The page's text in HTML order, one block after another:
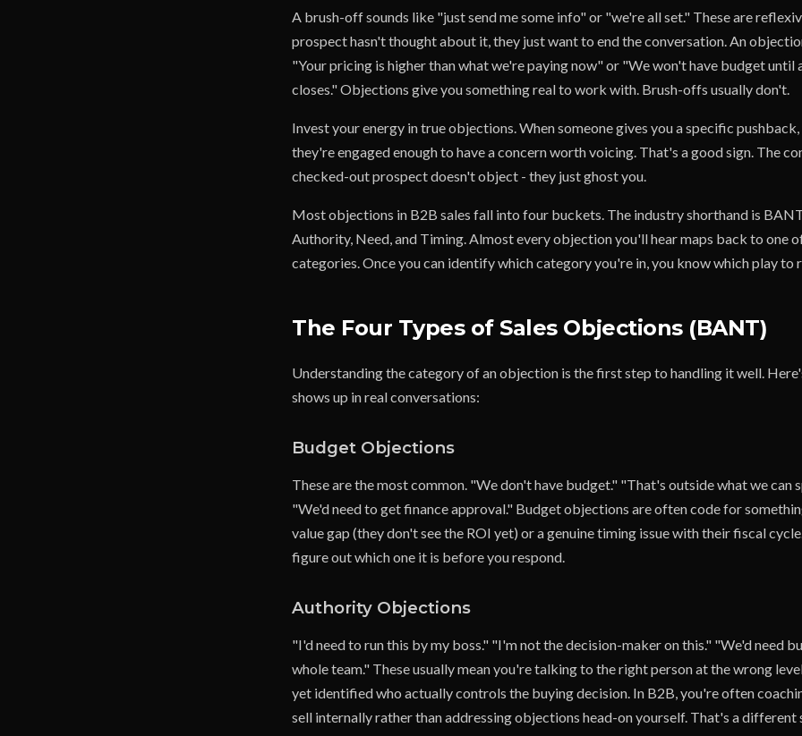
A brush-off sounds like "just send me some info" or "we're all set." These are
prospect hasn't thought about it, they just want to end the conversation. An
"Your pricing is higher than what we're paying now" or "We won't have budget until
closes." Objections give you something real to work with. Brush-offs usually don't.
Invest your energy in true objections. When someone gives you a specific
they're engaged enough to have a concern worth voicing. That's a good sign. The
checked-out prospect doesn't object - they just ghost you.
Most objections in B2B sales fall into four buckets. The industry shorthand is
Authority, Need, and Timing. Almost every objection you'll hear maps back to one
categories. Once you can identify which category you're in, you know which play to
The Four Types of Sales Objections (BANT)
Understanding the category of an objection is the first step to handling it well.
shows up in real conversations:
Budget Objections
These are the most common. "We don't have budget." "That's outside what we can
"We'd need to get finance approval." Budget objections are often code for
value gap (they don't see the ROI yet) or a genuine timing issue with their fiscal
figure out which one it is before you respond.
Authority Objections
"I'd need to run this by my boss." "I'm not the decision-maker on this." "We'd need
whole team." These usually mean you're talking to the right person at the wrong
yet identified who actually controls the buying decision. In B2B, you're often
sell internally rather than addressing objections head-on yourself. That's a different